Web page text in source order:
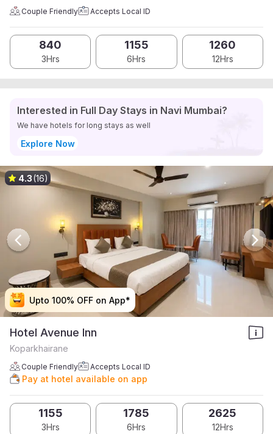
Couple Friendly Accepts Local ID
840
3Hrs
1155
6Hrs
1260
12Hrs
Interested in Full Day Stays in Navi Mumbai?
We have hotels for long stays as well
Explore Now
Upto 100% OFF on App*
Upto 100% OFF on App*
Upto 100% OFF on App*
Upto 100% OFF on App*
4.3(16)
Hotel Avenue Inn
Koparkhairane
Couple Friendly Accepts Local ID
Pay at hotel available on app
1155
3Hrs
1785
6Hrs
2625
12Hrs